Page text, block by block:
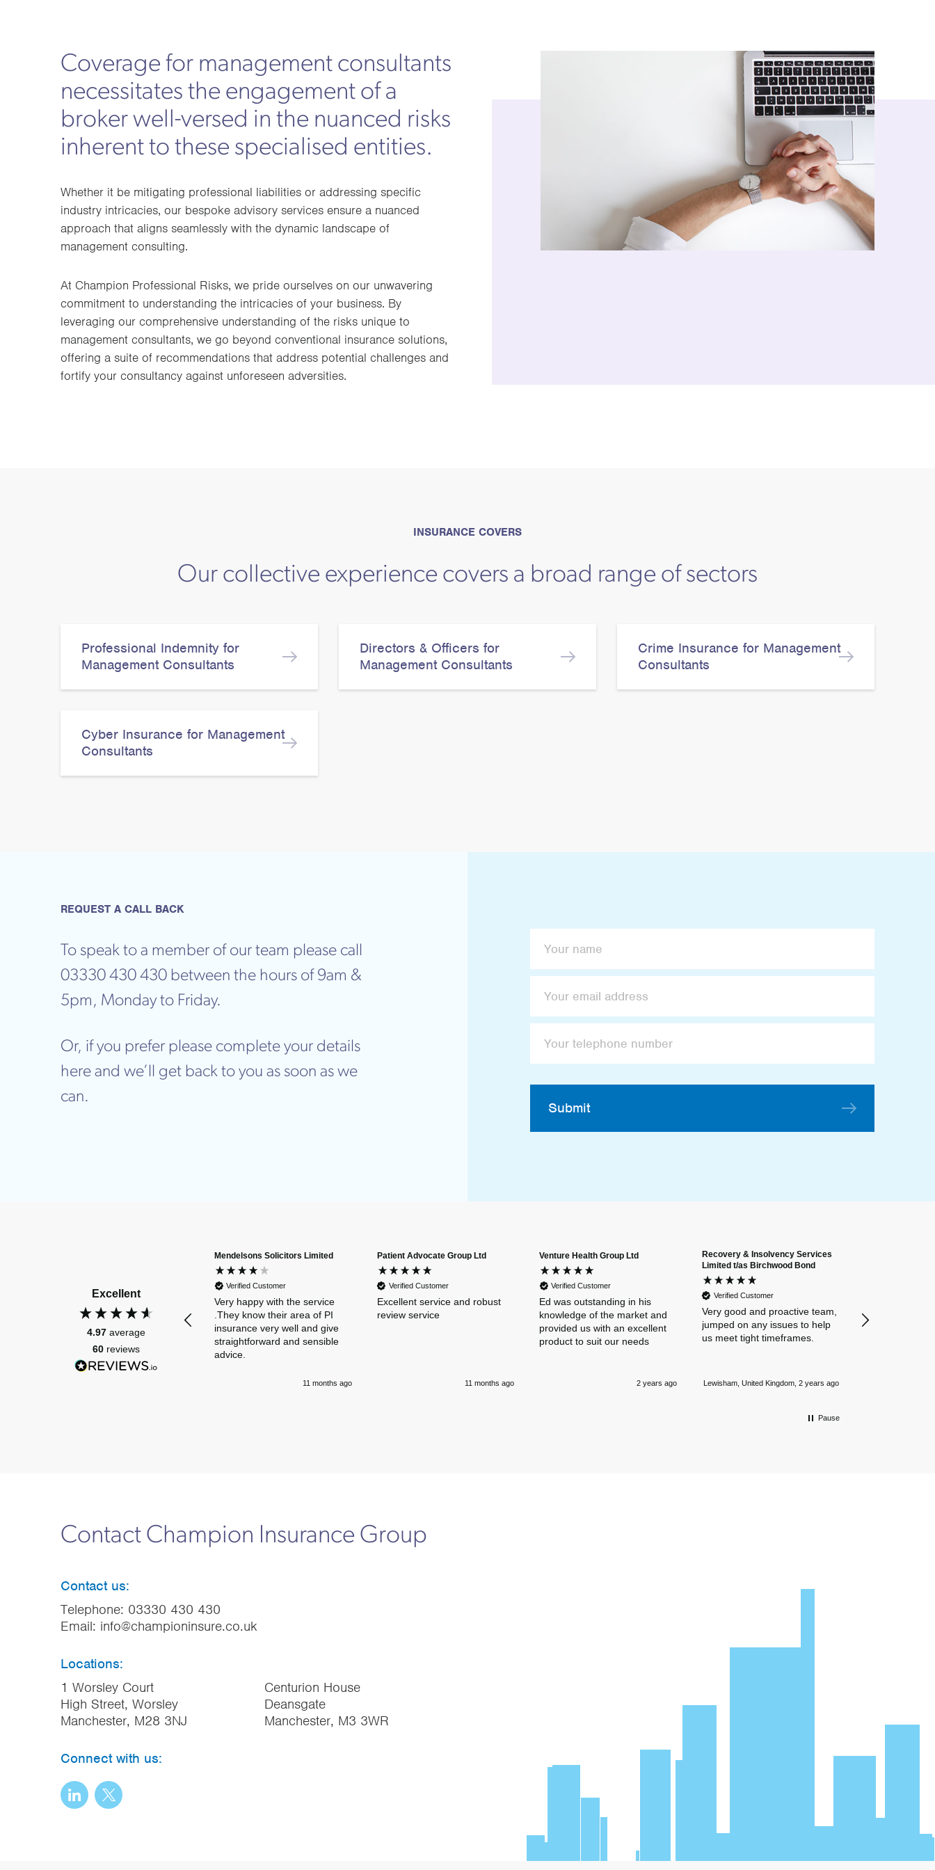
Coverage for management consultants
necessitates the engagement of a
broker well-versed in the nuanced risks
inherent to these specialised entities.
Whether it be mitigating professional liabilities or addressing specific
industry intricacies, our bespoke advisory services ensure a nuanced
approach that aligns seamlessly with the dynamic landscape of
management consulting.
At Champion Professional Risks, we pride ourselves on our unwavering
commitment to understanding the intricacies of your business. By
leveraging our comprehensive understanding of the risks unique to
management consultants, we go beyond conventional insurance solutions,
offering a suite of recommendations that address potential challenges and
fortify your consultancy against unforeseen adversities.
INSURANCE COVERS
Our collective experience covers a broad range of sectors
Professional Indemnity for
Management Consultants
Directors & Officers for
Management Consultants
Crime Insurance for Management
Consultants
Cyber Insurance for Management
Consultants
REQUEST A CALL BACK
To speak to a member of our team please call
03330 430 430 between the hours of 9am &
5pm, Monday to Friday.
Or, if you prefer please complete your details
here and we’ll get back to you as soon as we
can.
Submit
Excellent
4.97 average
60 reviews
Mendelsons Solicitors Limited
Verified Customer
Very happy with the service
.They know their area of PI
insurance very well and give
straightforward and sensible
advice.
11 months ago
Patient Advocate Group Ltd
Verified Customer
Excellent service and robust
review service
11 months ago
Venture Health Group Ltd
Verified Customer
Ed was outstanding in his
knowledge of the market and
provided us with an excellent
product to suit our needs
2 years ago
Recovery & Insolvency Services
Limited t/as Birchwood Bond
Verified Customer
Very good and proactive team,
jumped on any issues to help
us meet tight timeframes.
Lewisham, United Kingdom, 2 years ago
our business
policies.
Pause
Contact Champion Insurance Group
Contact us:
Telephone: 03330 430 430
Email: info@championinsure.co.uk
Locations:
1 Worsley Court
High Street, Worsley
Manchester, M28 3NJ
Centurion House
Deansgate
Manchester, M3 3WR
Connect with us: